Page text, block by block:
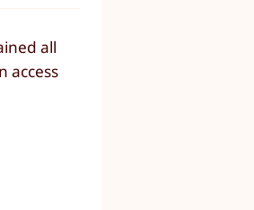
all
access